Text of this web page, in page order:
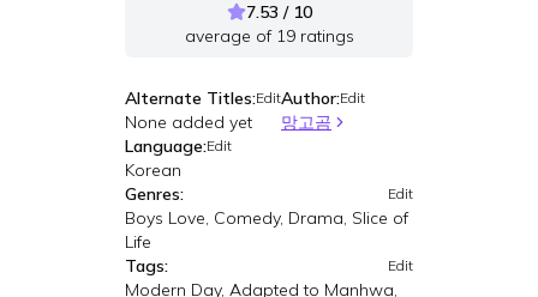
7.53 / 10
average of 19ratings
Alternate Titles:Edit
None added yet
Author:Edit
망고곰
Language:Edit
Korean
Genres:
Edit
Boys Love, Comedy, Drama, Slice of
Life
Tags:
Edit
Modern Day, Adapted to Manhwa,